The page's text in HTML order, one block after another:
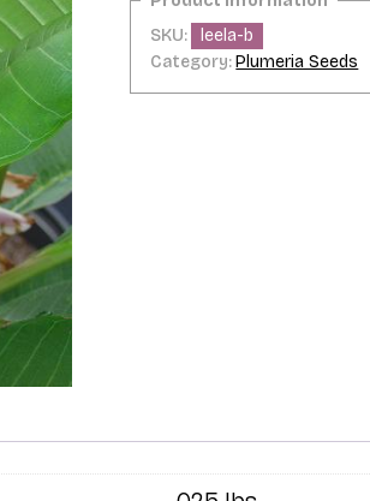
SKU:
leela-b
Category:Plumeria Seeds